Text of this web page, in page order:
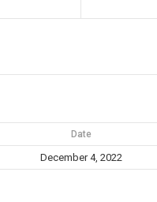
Date
December 4, 2022